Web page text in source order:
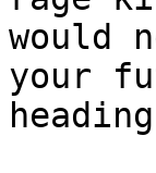
would
your